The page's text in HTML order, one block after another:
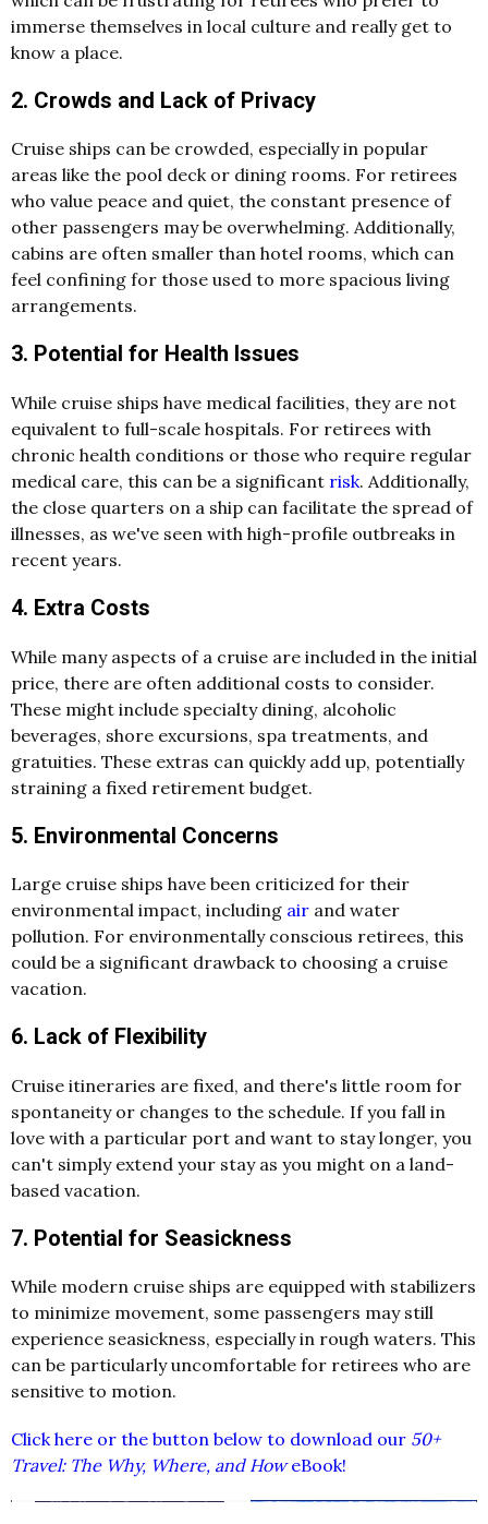
immerse themselves in local culture and really get to
know a place.
2. Crowds and Lack of Privacy
Cruise ships can be crowded, especially in popular
areas like the pool deck or dining rooms. For retirees
who value peace and quiet, the constant presence of
other passengers may be overwhelming. Additionally,
cabins are often smaller than hotel rooms, which can
feel confining for those used to more spacious living
arrangements.
3. Potential for Health Issues
While cruise ships have medical facilities, they are not
equivalent to full-scale hospitals. For retirees with
chronic health conditions or those who require regular
medical care, this can be a significant risk. Additionally,
the close quarters on a ship can facilitate the spread of
illnesses, as we've seen with high-profile outbreaks in
recent years.
4. Extra Costs
While many aspects of a cruise are included in the initial
price, there are often additional costs to consider.
These might include specialty dining, alcoholic
beverages, shore excursions, spa treatments, and
gratuities. These extras can quickly add up, potentially
straining a fixed retirement budget.
5. Environmental Concerns
Large cruise ships have been criticized for their
environmental impact, including air and water
pollution. For environmentally conscious retirees, this
could be a significant drawback to choosing a cruise
vacation.
6. Lack of Flexibility
Cruise itineraries are fixed, and there's little room for
spontaneity or changes to the schedule. If you fall in
love with a particular port and want to stay longer, you
can't simply extend your stay as you might on a land-
based vacation.
7. Potential for Seasickness
While modern cruise ships are equipped with stabilizers
to minimize movement, some passengers may still
experience seasickness, especially in rough waters. This
can be particularly uncomfortable for retirees who are
sensitive to motion.
Click here or the button below to download our 50+
Travel: The Why, Where, and HoweBook!